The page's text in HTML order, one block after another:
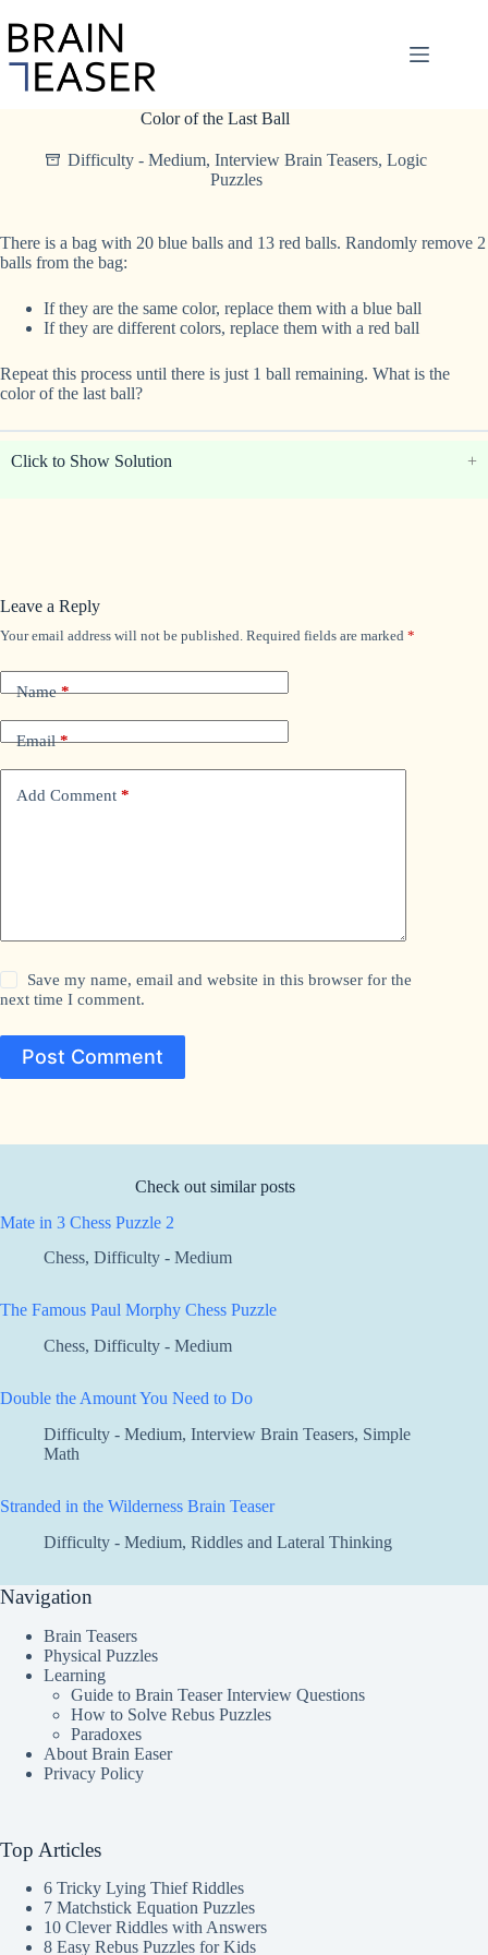
to
content
Color of the Last Ball
Difficulty - Medium,Interview Brain Teasers,Logic
Puzzles
There is a bag with 20 blue balls and 13 red balls. Randomly remove 2
balls from the bag:
If they are the same color, replace them with a blue ball
If they are different colors, replace them with a red ball
Repeat this process until there is just 1 ball remaining. What is the
color of the last ball?
Click to Show Solution
Leave a Reply
Your email address will not be published. Required fields are marked *
Name*
Email*
Add Comment *
Save my name, email and website in this browser for the
next time I comment.
Post Comment
Check out similar posts
Mate in 3 Chess Puzzle 2
Chess, Difficulty - Medium
The Famous Paul Morphy Chess Puzzle
Chess, Difficulty - Medium
Double the Amount You Need to Do
Difficulty - Medium, Interview Brain Teasers, Simple
Math
Stranded in the Wilderness Brain Teaser
Difficulty - Medium, Riddles and Lateral Thinking
Navigation
Brain Teasers
Physical Puzzles
Learning
Guide to Brain Teaser Interview Questions
How to Solve Rebus Puzzles
Paradoxes
About Brain Easer
Privacy Policy
Top Articles
6 Tricky Lying Thief Riddles
7 Matchstick Equation Puzzles
10 Clever Riddles with Answers
8 Easy Rebus Puzzles for Kids